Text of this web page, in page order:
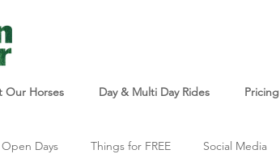
Our Horses Day & Multi Day Rides Pricing
Days Things for FREE Social Media